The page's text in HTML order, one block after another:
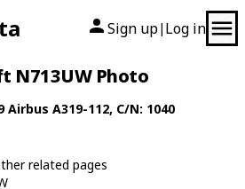
Sign up| Log in
N713UW Photo
Airbus A319-112, C/N: 1040
related pages